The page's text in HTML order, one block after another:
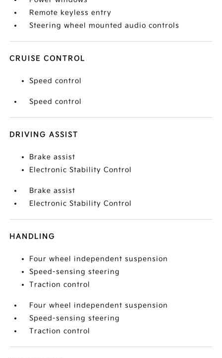
Remote keyless entry
Steering wheel mounted audio controls
CRUISE CONTROL
Speed control
Speed control
DRIVING ASSIST
Brake assist
Electronic Stability Control
Brake assist
Electronic Stability Control
HANDLING
Four wheel independent suspension
Speed-sensing steering
Traction control
Four wheel independent suspension
Speed-sensing steering
Traction control